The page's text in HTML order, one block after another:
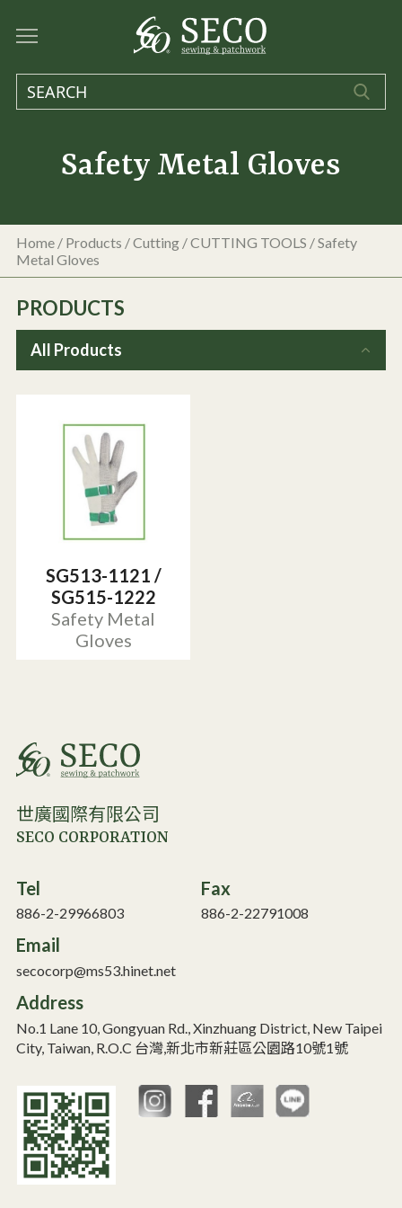
Safety Metal Gloves
Home / Products /Cutting /CUTTING TOOLS /Safety
Metal Gloves
PRODUCTS
All Products
SG513-1121 /
SG515-1222
Safety Metal
Gloves
世廣國際有限公司
SECO CORPORATION
Tel
886-2-29966803
Fax
886-2-22791008
Email
secocorp@ms53.hinet.net
Address
No.1 Lane 10, Gongyuan Rd., Xinzhuang District, New Taipei
City, Taiwan, R.O.C 台灣,新北市新莊區公園路10號1號